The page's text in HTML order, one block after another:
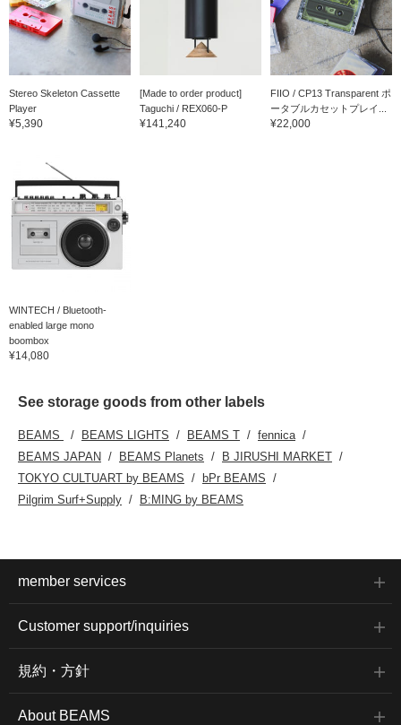
Stereo Skeleton Cassette
Player
¥5,390
[Made to order product]
Taguchi / REX060-P
¥141,240
FIIO / CP13 Transparent ポ
ータブルカセットプレイ...
¥22,000
WINTECH / Bluetooth-
enabled large mono
boombox
¥14,080
See storage goods from other labels
BEAMS BEAMS LIGHTS BEAMS T
fennica
BEAMS JAPAN
BEAMS Planets
B JIRUSHI MARKET
TOKYO CULTUART by BEAMS
bPr BEAMS
Pilgrim Surf+Supply
B:MING by BEAMS
member services
Customer support/inquiries
規約・方針
About BEAMS